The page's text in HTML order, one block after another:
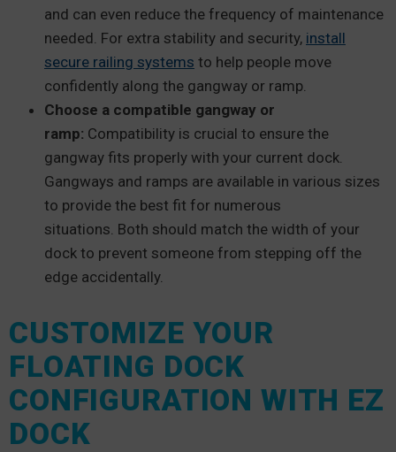
and can even reduce the frequency of maintenance
needed. For extra stability and security, install
secure railing systems to help people move
confidently along the gangway or ramp.
Choose a compatible gangway or
ramp: Compatibility is crucial to ensure the
gangway fits properly with your current dock.
Gangways and ramps are available in various sizes
to provide the best fit for numerous
situations. Both should match the width of your
dock to prevent someone from stepping off the
edge accidentally.
CUSTOMIZE YOUR
FLOATING DOCK
CONFIGURATION WITH EZ
DOCK